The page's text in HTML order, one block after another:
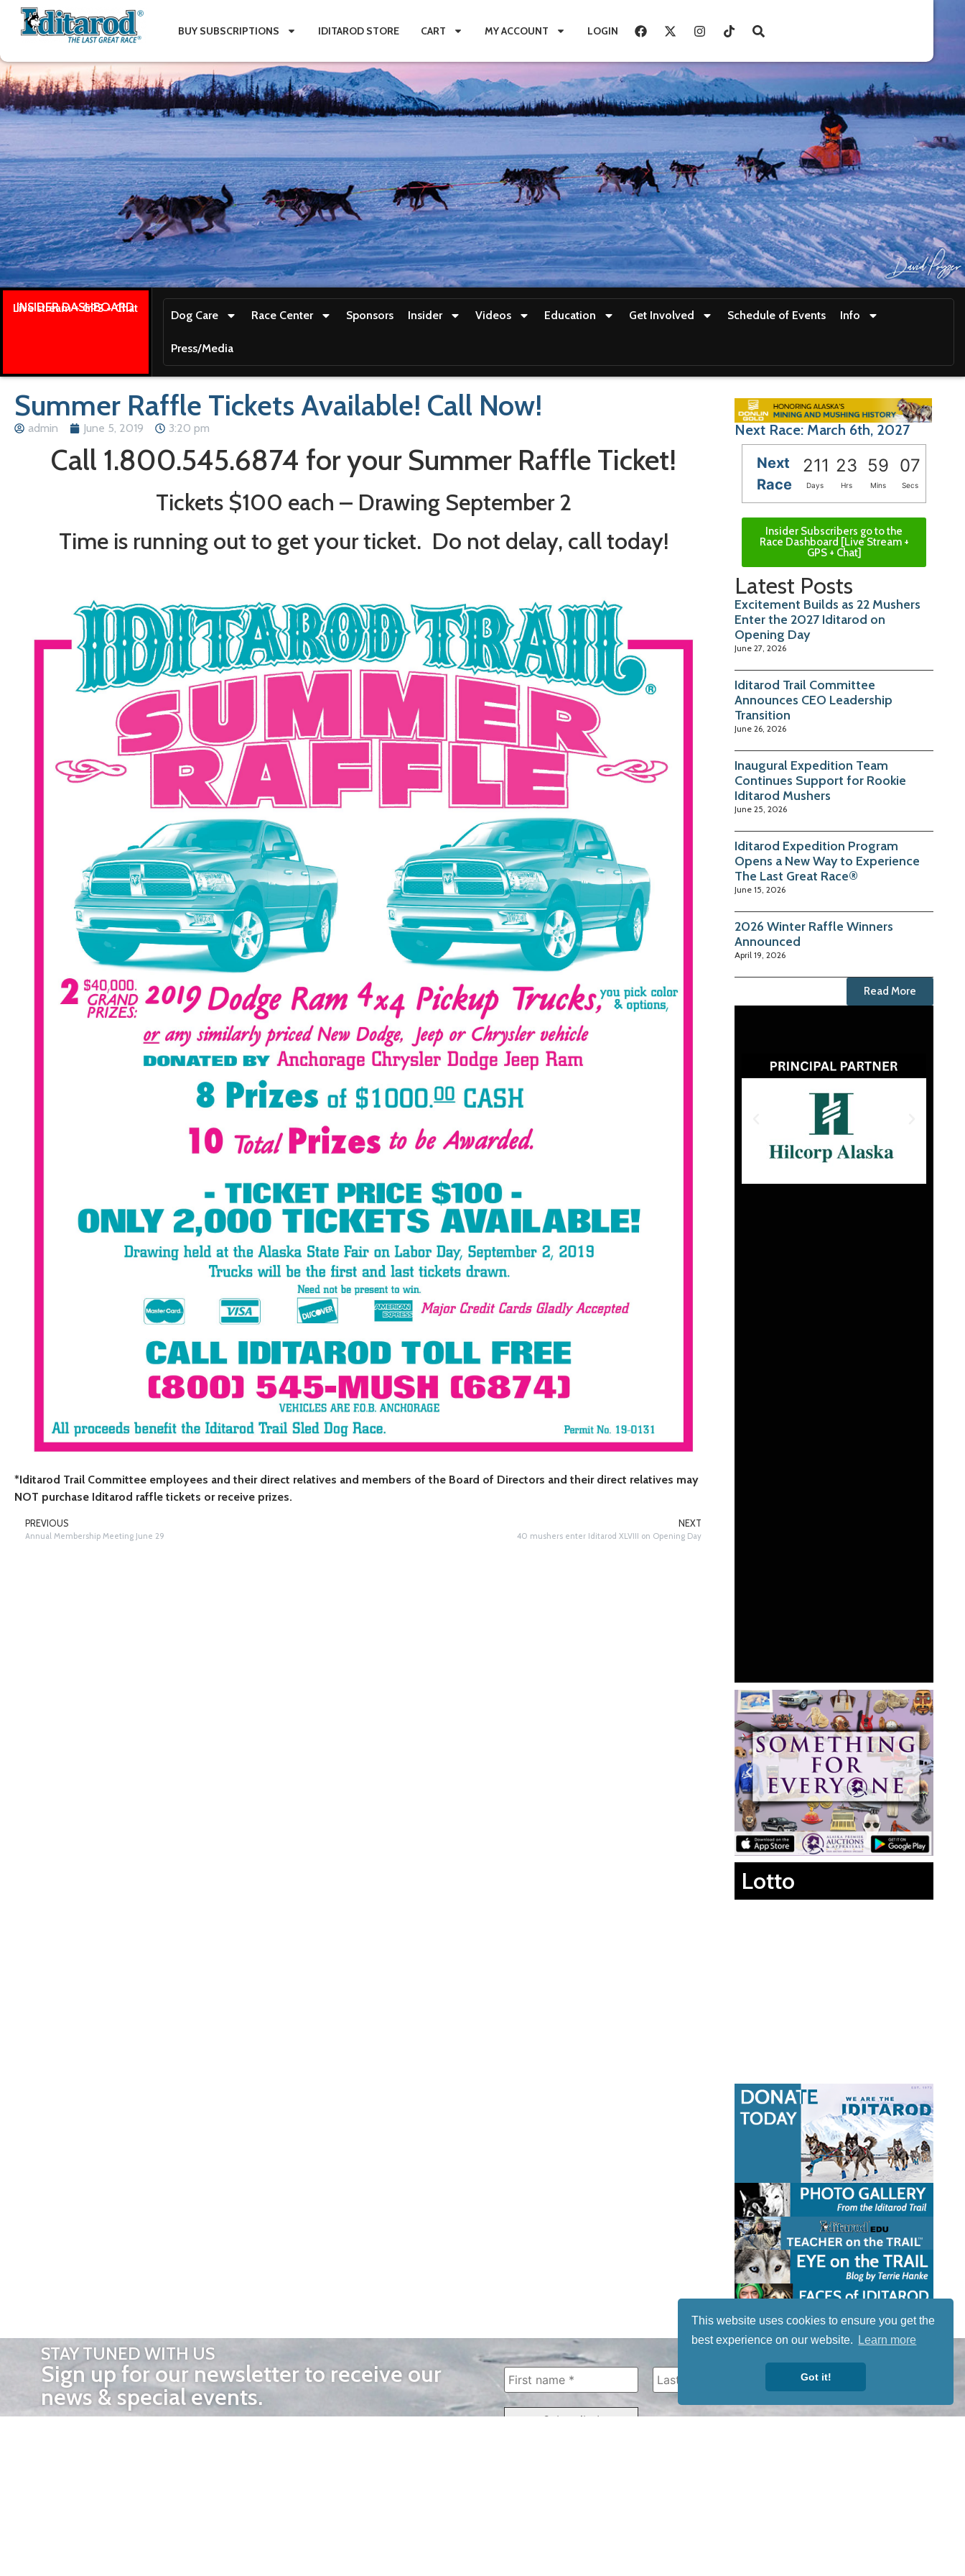
This website uses cookies to ensure you get the
best experience on our website.
Learn more
Got it!
BUY SUBSCRIPTIONS IDITAROD STORE CART MY ACCOUNT LOGIN
INSIDER DASHBOARD
Live stream + GPS + Chat
Dog Care Race Center Sponsors Insider Videos Education Get Involved Schedule of Events Info
Press/Media
Summer Raffle Tickets Available! Call Now!
admin June 5, 2019 3:20 pm
Call 1.800.545.6874 for your Summer Raffle Ticket!
Tickets $100 each – Drawing September 2
Time is running out to get your ticket. Do not delay, call today!
*Iditarod Trail Committee employees and their direct relatives and members of the Board of Directors and their direct relatives may
NOT purchase Iditarod raffle tickets or receive prizes.
PREVIOUS
Annual Membership Meeting June 29
NEXT
40 mushers enter Iditarod XLVIII on Opening Day
Next Race: March 6th, 2027
Next
Race
211 23 59 06
Days Hrs Mins Secs
Insider Subscribers go to the
Race Dashboard [Live Stream +
GPS + Chat]
Latest Posts
Excitement Builds as 22 Mushers
Enter the 2027 Iditarod on
Opening Day
June 27, 2026
Iditarod Trail Committee
Announces CEO Leadership
Transition
June 26, 2026
Inaugural Expedition Team
Continues Support for Rookie
Iditarod Mushers
June 25, 2026
Iditarod Expedition Program
Opens a New Way to Experience
The Last Great Race®
June 15, 2026
2026 Winter Raffle Winners
Announced
April 19, 2026
Read More
Lotto
STAY TUNED WITH US
Sign up for our newsletter to receive our
news & special events.